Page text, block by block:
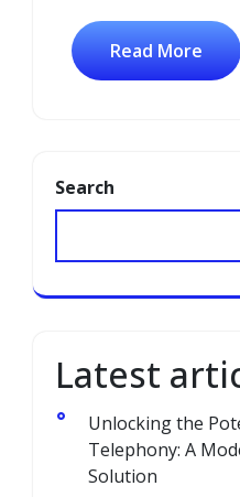
Read More
Search
Latest
Unlocking the
Telephony: A
Solution